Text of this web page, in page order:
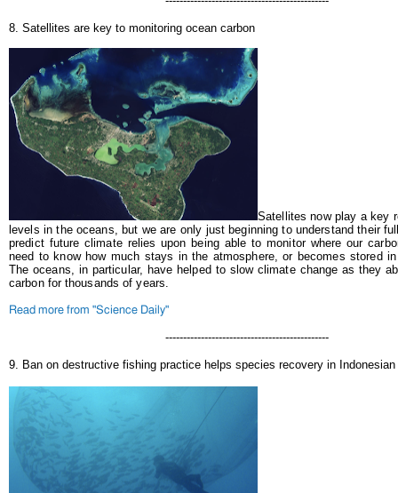
8. Satellites are key to monitoring ocean carbon
Satellites now play a key
levels in the oceans, but we are only just beginning to understand their
predict future climate relies upon being able to monitor where our
need to know how much stays in the atmosphere, or becomes stored
The oceans, in particular, have helped to slow climate change as they
carbon for thousands of years.
Read more from "Science Daily"
----------------------------------------------
9. Ban on destructive fishing practice helps species recovery in Indonesian